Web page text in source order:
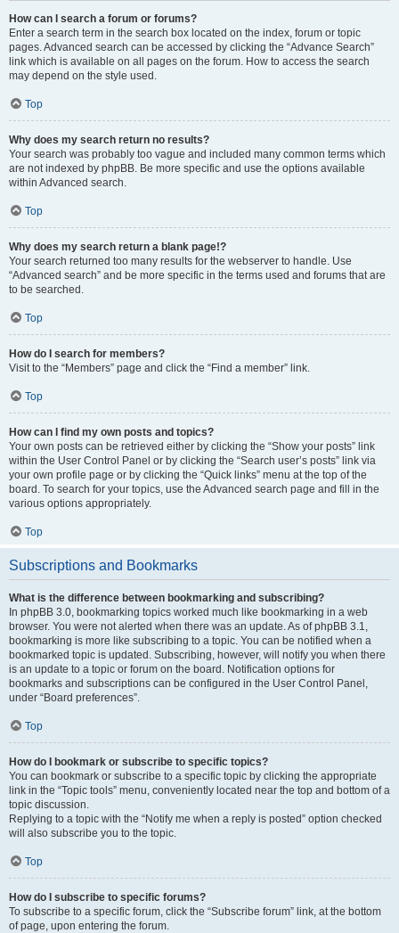
How can I search a forum or forums?
Enter a search term in the search box located on the index, forum or topic
pages. Advanced search can be accessed by clicking the “Advance Search”
link which is available on all pages on the forum. How to access the search
may depend on the style used.
Top
Why does my search return no results?
Your search was probably too vague and included many common terms which
are not indexed by phpBB. Be more specific and use the options available
within Advanced search.
Top
Why does my search return a blank page!?
Your search returned too many results for the webserver to handle. Use
“Advanced search” and be more specific in the terms used and forums that are
to be searched.
Top
How do I search for members?
Visit to the “Members” page and click the “Find a member” link.
Top
How can I find my own posts and topics?
Your own posts can be retrieved either by clicking the “Show your posts” link
within the User Control Panel or by clicking the “Search user’s posts” link via
your own profile page or by clicking the “Quick links” menu at the top of the
board. To search for your topics, use the Advanced search page and fill in the
various options appropriately.
Top
Subscriptions and Bookmarks
What is the difference between bookmarking and subscribing?
In phpBB 3.0, bookmarking topics worked much like bookmarking in a web
browser. You were not alerted when there was an update. As of phpBB 3.1,
bookmarking is more like subscribing to a topic. You can be notified when a
bookmarked topic is updated. Subscribing, however, will notify you when there
is an update to a topic or forum on the board. Notification options for
bookmarks and subscriptions can be configured in the User Control Panel,
under “Board preferences”.
Top
How do I bookmark or subscribe to specific topics?
You can bookmark or subscribe to a specific topic by clicking the appropriate
link in the “Topic tools” menu, conveniently located near the top and bottom of a
topic discussion.
Replying to a topic with the “Notify me when a reply is posted” option checked
will also subscribe you to the topic.
Top
How do I subscribe to specific forums?
To subscribe to a specific forum, click the “Subscribe forum” link, at the bottom
of page, upon entering the forum.